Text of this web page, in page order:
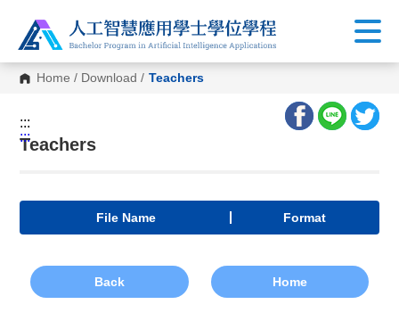
Home / Download / Teachers
:::
:::
Teachers
File Name Format
Back Home